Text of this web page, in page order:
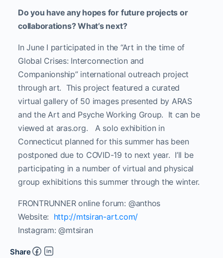
Do you have any hopes for future projects or
collaborations? What’s next?
In June I participated in the “Art in the time of
Global Crises: Interconnection and
Companionship” international outreach project
through art. This project featured a curated
virtual gallery of 50 images presented by ARAS
and the Art and Psyche Working Group. It can be
viewed at aras.org. A solo exhibition in
Connecticut planned for this summer has been
postponed due to COVID-19 to next year. I’ll be
participating in a number of virtual and physical
group exhibitions this summer through the winter.
FRONTRUNNER online forum: @anthos
Website: http://mtsiran-art.com/
Instagram: @mtsiran
Share